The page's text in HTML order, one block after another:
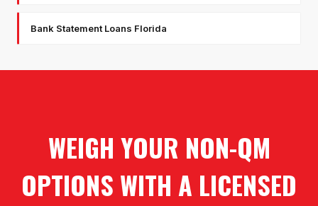
Bank Statement Loans Florida
WEIGH YOUR NON-QM
OPTIONS WITH A LICENSED